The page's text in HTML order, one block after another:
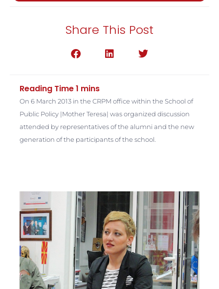
Share This Post
On 6 March 2013 in the CRPM office within the School of
Public Policy |Mother Teresa| was organized discussion
attended by representatives of the alumni and the new
generation of the participants of the school.